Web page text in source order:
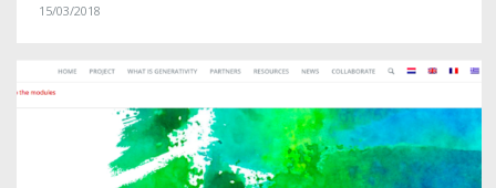
15/03/2018